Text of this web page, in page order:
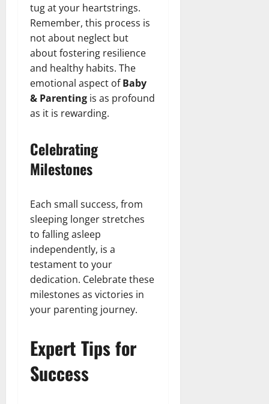
tug at your heartstrings.
Remember, this process is
not about neglect but
about fostering resilience
and healthy habits. The
emotional aspect ofBaby
& Parenting is as profound
as it is rewarding.
Celebrating
Milestones
Each small success, from
sleeping longer stretches
to falling asleep
independently, is a
testament to your
dedication. Celebrate these
milestones as victories in
your parenting journey.
Expert Tips for
Success